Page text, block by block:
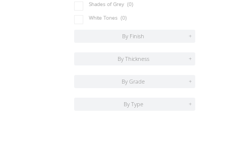
Shades of Grey (0)
White Tones (0)
By Finish +
By Thickness +
By Grade +
By Type +